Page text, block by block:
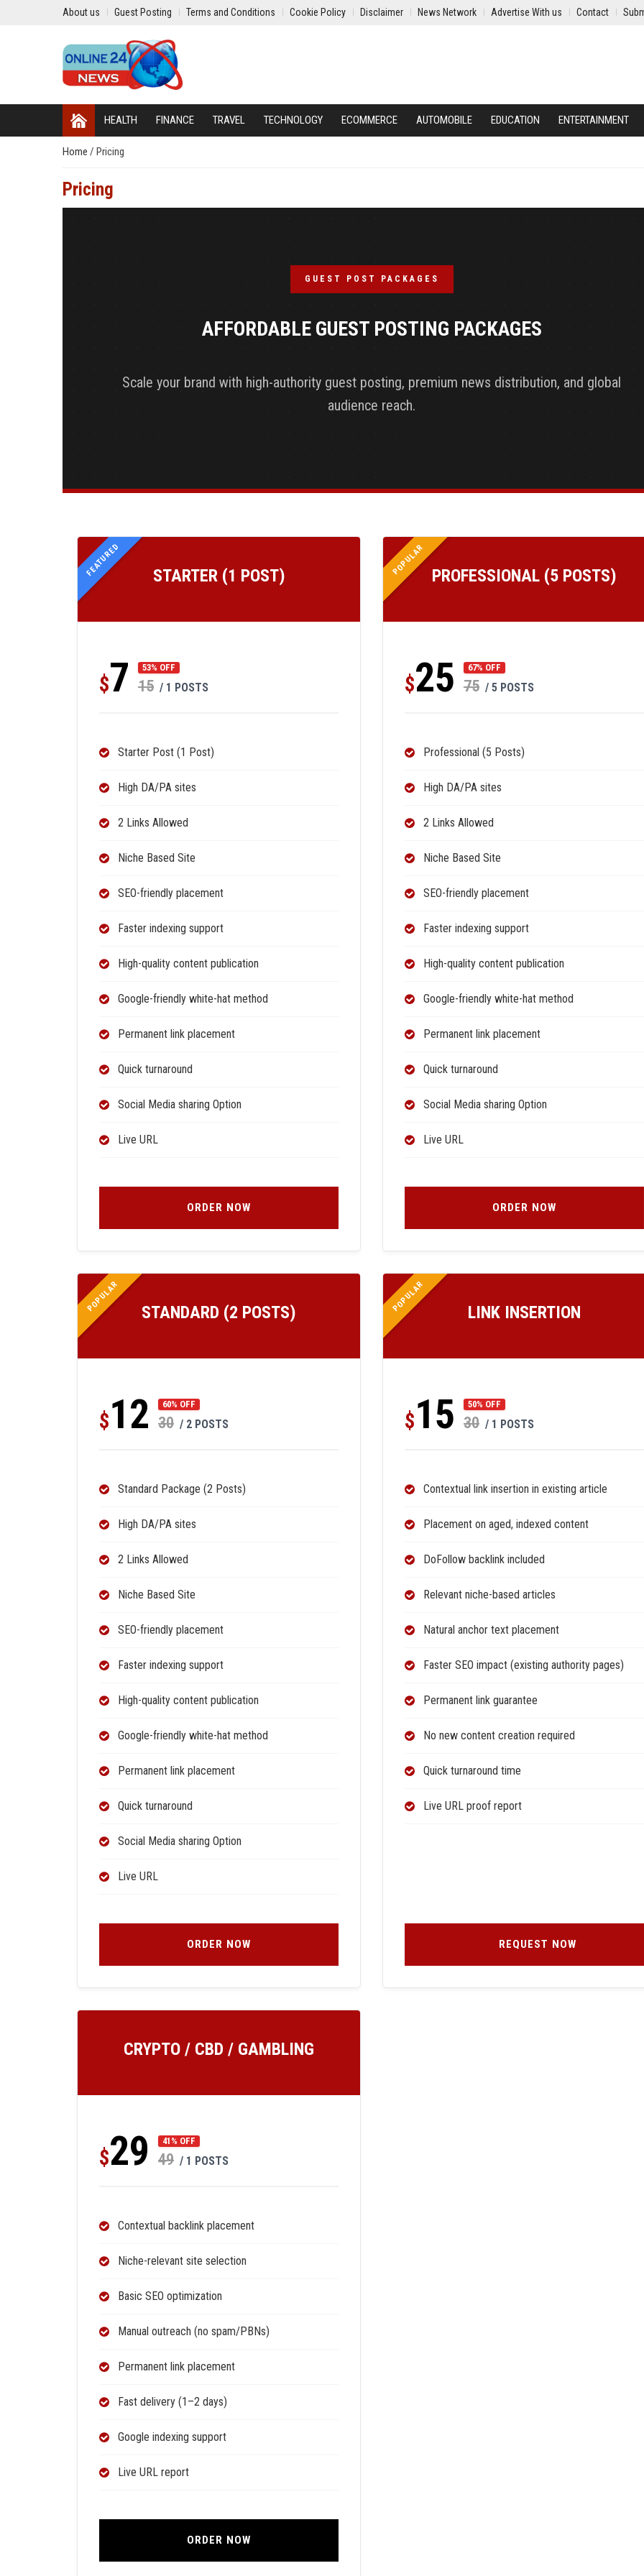
About us Guest Posting Terms and Conditions Cookie Policy Disclaimer News Network Advertise With us Contact
HEALTH FINANCE TRAVEL TECHNOLOGY ECOMMERCE AUTOMOBILE EDUCATION ENTERTAINMENT
Home / Pricing
Pricing
GUEST POST PACKAGES
AFFORDABLE GUEST POSTING PACKAGES
Scale your brand with high-authority guest posting, premium news distribution, and global
audience reach.
FEATURED STARTER (1 POST)
$7 53% OFF
15 / 1 POSTS
Starter Post (1 Post)
High DA/PA sites
2 Links Allowed
Niche Based Site
SEO-friendly placement
Faster indexing support
High-quality content publication
Google-friendly white-hat method
Permanent link placement
Quick turnaround
Social Media sharing Option
Live URL
ORDER NOW
POPULAR PROFESSIONAL (5 POSTS)
$25 67% OFF
75 / 5 POSTS
Professional (5 Posts)
High DA/PA sites
2 Links Allowed
Niche Based Site
SEO-friendly placement
Faster indexing support
High-quality content publication
Google-friendly white-hat method
Permanent link placement
Quick turnaround
Social Media sharing Option
Live URL
ORDER NOW
POPULAR STANDARD (2 POSTS)
$12 60% OFF
30 / 2 POSTS
Standard Package (2 Posts)
High DA/PA sites
2 Links Allowed
Niche Based Site
SEO-friendly placement
Faster indexing support
High-quality content publication
Google-friendly white-hat method
Permanent link placement
Quick turnaround
Social Media sharing Option
Live URL
ORDER NOW
POPULAR LINK INSERTION
$15 50% OFF
30 / 1 POSTS
Contextual link insertion in existing article
Placement on aged, indexed content
DoFollow backlink included
Relevant niche-based articles
Natural anchor text placement
Faster SEO impact (existing authority pages)
Permanent link guarantee
No new content creation required
Quick turnaround time
Live URL proof report
REQUEST NOW
CRYPTO / CBD / GAMBLING
$29 41% OFF
49 / 1 POSTS
Contextual backlink placement
Niche-relevant site selection
Basic SEO optimization
Manual outreach (no spam/PBNs)
Permanent link placement
Fast delivery (1–2 days)
Google indexing support
Live URL report
ORDER NOW